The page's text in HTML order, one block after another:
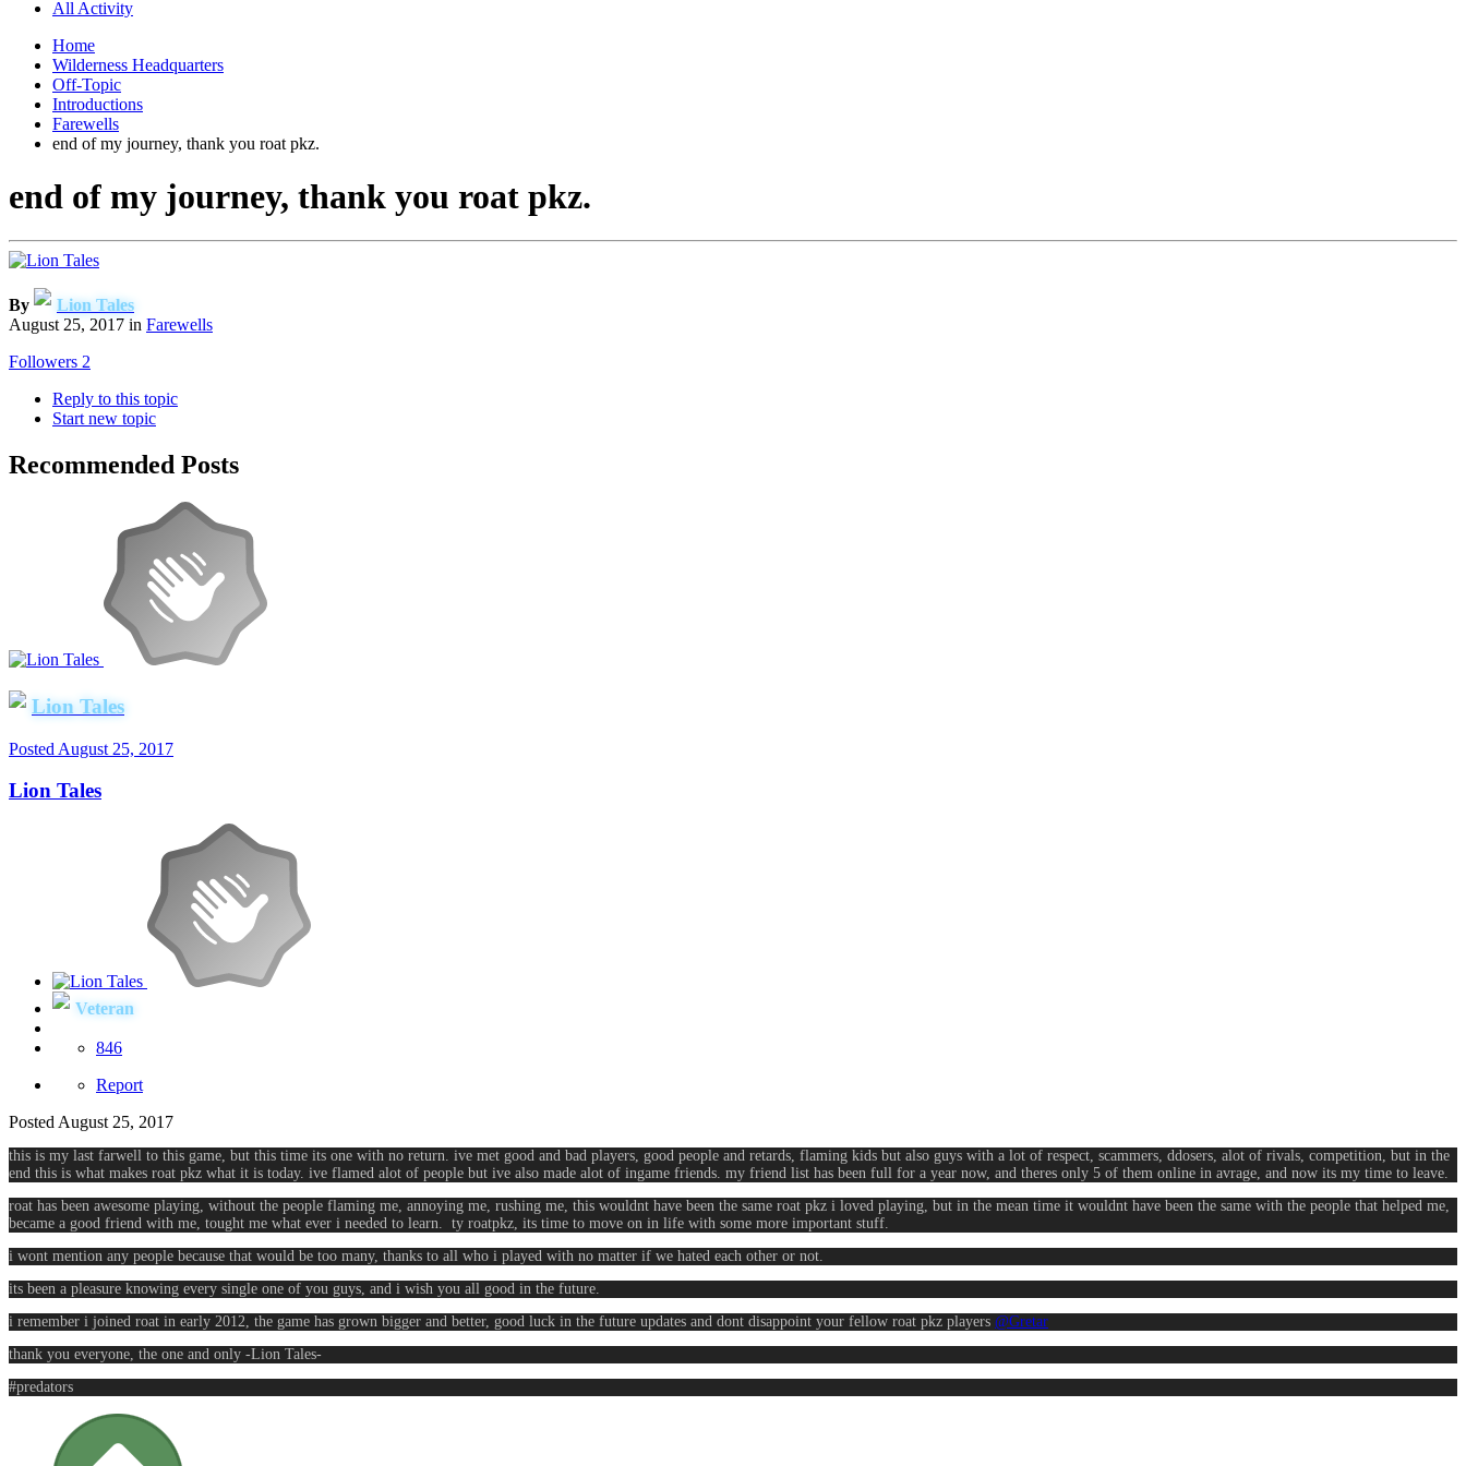
All Activity
Home
Wilderness Headquarters
Off-Topic
Introductions
Farewells
end of my journey, thank you roat pkz.
end of my journey, thank you roat pkz.
By
Lion Tales
August 25, 2017 in Farewells
Followers 2
Reply to this topic
Start new topic
Recommended Posts
Lion Tales
Posted August 25, 2017
Lion Tales
Veteran
846
Report
Posted August 25, 2017
this is my last farwell to this game, but this time its one with no return. ive met good and bad players, good people and retards, flaming kids but also guys with a lot of respect, scammers, ddosers, alot of rivals, competition, but in the
end this is what makes roat pkz what it is today. ive flamed alot of people but ive also made alot of ingame friends. my friend list has been full for a year now, and theres only 5 of them online in avrage, and now its my time to leave.
roat has been awesome playing, without the people flaming me, annoying me, rushing me, this wouldnt have been the same roat pkz i loved playing, but in the mean time it wouldnt have been the same with the people that helped me,
became a good friend with me, tought me what ever i needed to learn. ty roatpkz, its time to move on in life with some more important stuff.
i wont mention any people because that would be too many, thanks to all who i played with no matter if we hated each other or not.
its been a pleasure knowing every single one of you guys, and i wish you all good in the future.
i remember i joined roat in early 2012, the game has grown bigger and better, good luck in the future updates and dont disappoint your fellow roat pkz players @Gretar
thank you everyone, the one and only -Lion Tales-
#predators